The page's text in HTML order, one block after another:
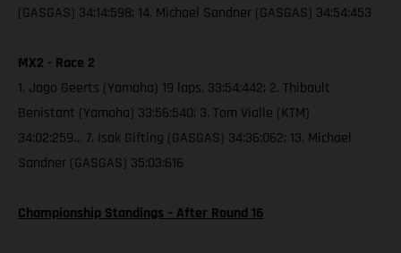
(GASGAS) 34:14:598; 14. Michael Sandner (GASGAS) 34:54:453
MX2 - Race 2
1. Jago Geerts (Yamaha) 19 laps, 33:54:442; 2. Thibault
Benistant (Yamaha) 33:56:540; 3. Tom Vialle (KTM)
34:02:259… 7. Isak Gifting (GASGAS) 34:36:062; 13. Michael
Sandner (GASGAS) 35:03:616
Championship Standings – After Round 16